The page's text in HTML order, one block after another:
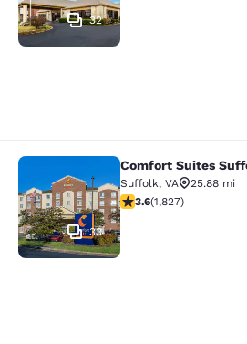
32
Comfort Suites
33
Comfort Suites
Suffolk, VA
25.88 mi
3.59 stars rating. Good.
3.6(1,827)